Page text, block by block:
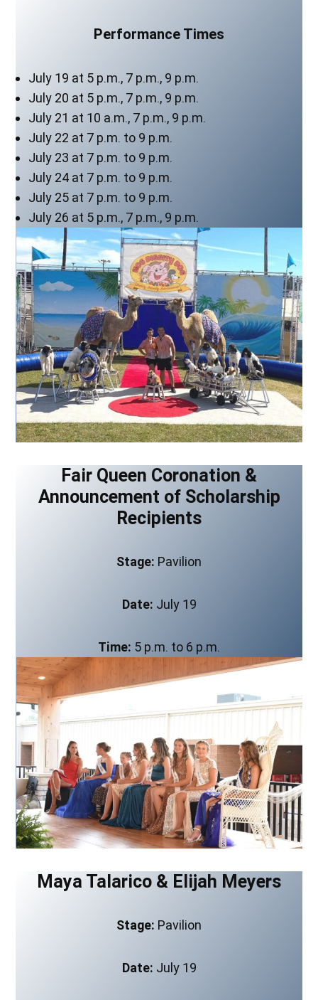
Performance Times
July 19 at 5 p.m., 7 p.m., 9 p.m.
July 20 at 5 p.m., 7 p.m., 9 p.m.
July 21 at 10 a.m., 7 p.m., 9 p.m.
July 22 at 7 p.m. to 9 p.m.
July 23 at 7 p.m. to 9 p.m.
July 24 at 7 p.m. to 9 p.m.
July 25 at 7 p.m. to 9 p.m.
July 26 at 5 p.m., 7 p.m., 9 p.m.
Fair Queen Coronation &
Announcement of Scholarship
Recipients
Stage: Pavilion
Date: July 19
Time: 5 p.m. to 6 p.m.
Maya Talarico & Elijah Meyers
Stage: Pavilion
Date: July 19